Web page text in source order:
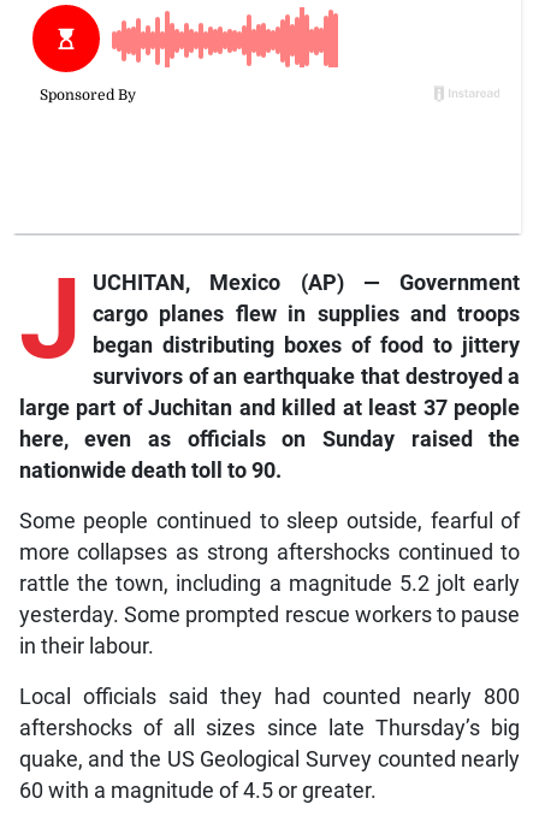
J
UCHITAN, Mexico (AP) — Government
cargo planes flew in supplies and troops
began distributing boxes of food to jittery
survivors of an earthquake that destroyed a
large part of Juchitan and killed at least 37 people
here, even as officials on Sunday raised the
nationwide death toll to 90.
Some people continued to sleep outside, fearful of
more collapses as strong aftershocks continued to
rattle the town, including a magnitude 5.2 jolt early
yesterday. Some prompted rescue workers to pause
in their labour.
Local officials said they had counted nearly 800
aftershocks of all sizes since late Thursday’s big
quake, and the US Geological Survey counted nearly
60 with a magnitude of 4.5 or greater.